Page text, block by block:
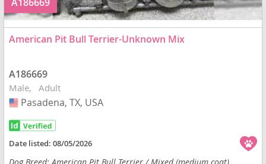
American Pit Bull Terrier-Unknown Mix
A186669
Male Adult
USA
Pasadena, TX, USA
Date listed:08/05/2026
Dog Breed: American Pit Bull Terrier / Mixed (medium coat).